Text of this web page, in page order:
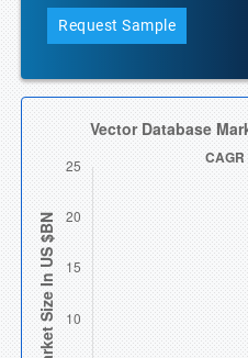
Request Sample